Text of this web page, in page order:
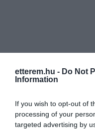
etterem.hu - Do Not
Information
If you wish to opt-out of
processing of your
targeted advertising by
Információk
Zene típus: